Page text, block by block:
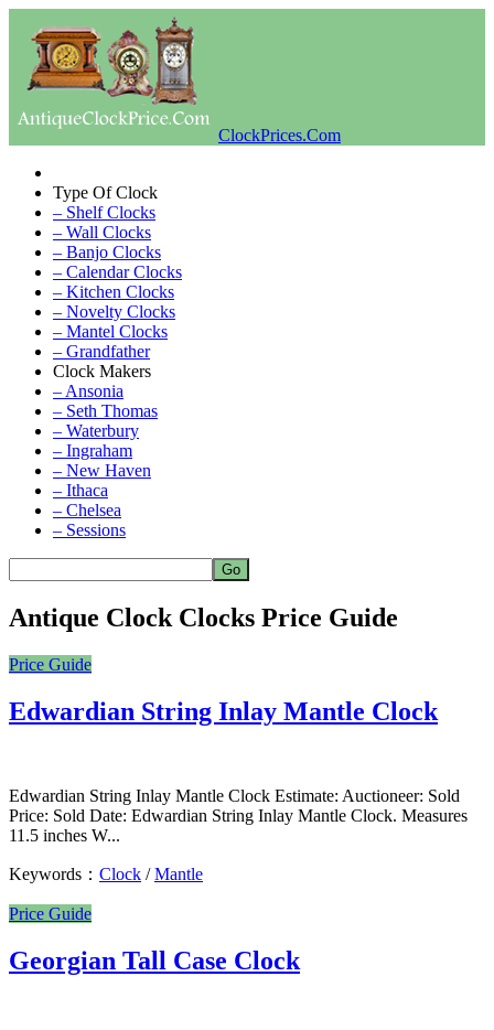
ClockPrices.Com
Type Of Clock
– Shelf Clocks
– Wall Clocks
– Banjo Clocks
– Calendar Clocks
– Kitchen Clocks
– Novelty Clocks
– Mantel Clocks
– Grandfather
Clock Makers
– Ansonia
– Seth Thomas
– Waterbury
– Ingraham
– New Haven
– Ithaca
– Chelsea
– Sessions
Antique Clock Clocks Price Guide
Price Guide
Edwardian String Inlay Mantle Clock
Edwardian String Inlay Mantle Clock Estimate: Auctioneer: Sold
Price: Sold Date: Edwardian String Inlay Mantle Clock. Measures
11.5 inches W...
Keywords： Clock /Mantle
Price Guide
Georgian Tall Case Clock